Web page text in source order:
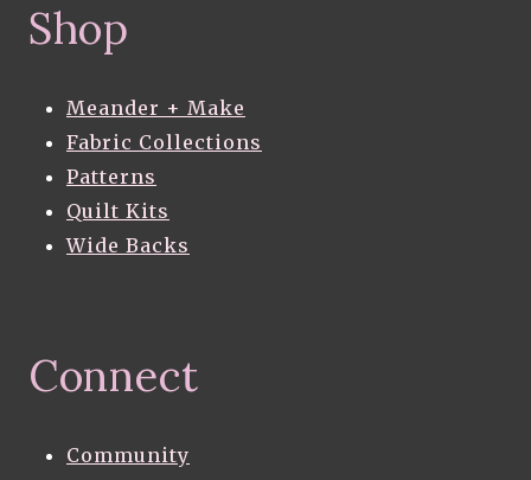
Shop
Meander + Make
Fabric Collections
Patterns
Quilt Kits
Wide Backs
Connect
Community